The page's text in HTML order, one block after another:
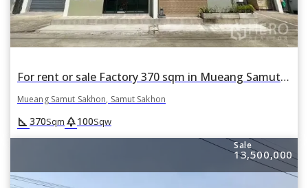
For rent or sale Factory 370 sqm in Mueang Samut Sakhon, Samut Sakhon
Mueang Samut Sakhon, Samut Sakhon
square_foot 370Sqm park100Sqw
Sale
13,500,000